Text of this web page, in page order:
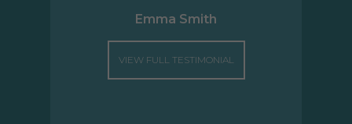
Emma Smith
VIEW FULL TESTIMONIAL